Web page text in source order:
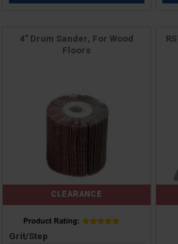
4" Drum Sander, For Wood
Floors
CLEARANCE
Price
Grit/Step